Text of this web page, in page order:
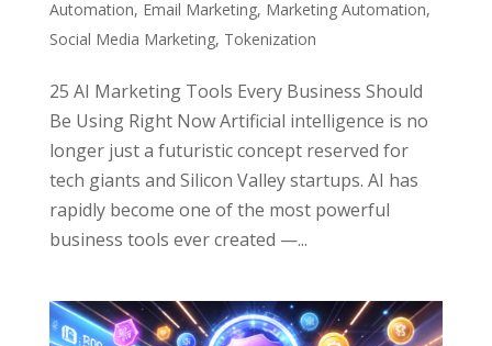
Automation, Email Marketing, Marketing Automation,
Social Media Marketing, Tokenization
25 AI Marketing Tools Every Business Should
Be Using Right Now Artificial intelligence is no
longer just a futuristic concept reserved for
tech giants and Silicon Valley startups. AI has
rapidly become one of the most powerful
business tools ever created —...